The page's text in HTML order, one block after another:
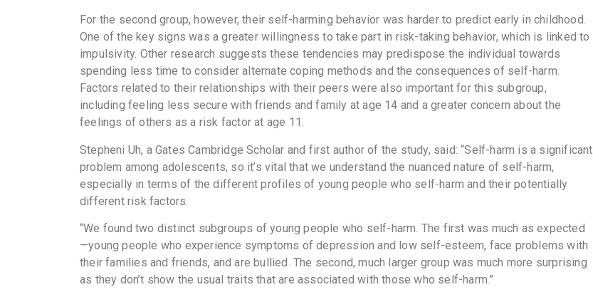
For the second group, however, their self-harming behavior was harder to predict early in childhood.
One of the key signs was a greater willingness to take part in risk-taking behavior, which is linked to
impulsivity. Other research suggests these tendencies may predispose the individual towards
spending less time to consider alternate coping methods and the consequences of self-harm.
Factors related to their relationships with their peers were also important for this subgroup,
including feeling less secure with friends and family at age 14 and a greater concern about the
feelings of others as a risk factor at age 11.
Stepheni Uh, a Gates Cambridge Scholar and first author of the study, said: “Self-harm is a significant
problem among adolescents, so it’s vital that we understand the nuanced nature of self-harm,
especially in terms of the different profiles of young people who self-harm and their potentially
different risk factors.
“We found two distinct subgroups of young people who self-harm. The first was much as expected
—young people who experience symptoms of depression and low self-esteem, face problems with
their families and friends, and are bullied. The second, much larger group was much more surprising
as they don’t show the usual traits that are associated with those who self-harm.”